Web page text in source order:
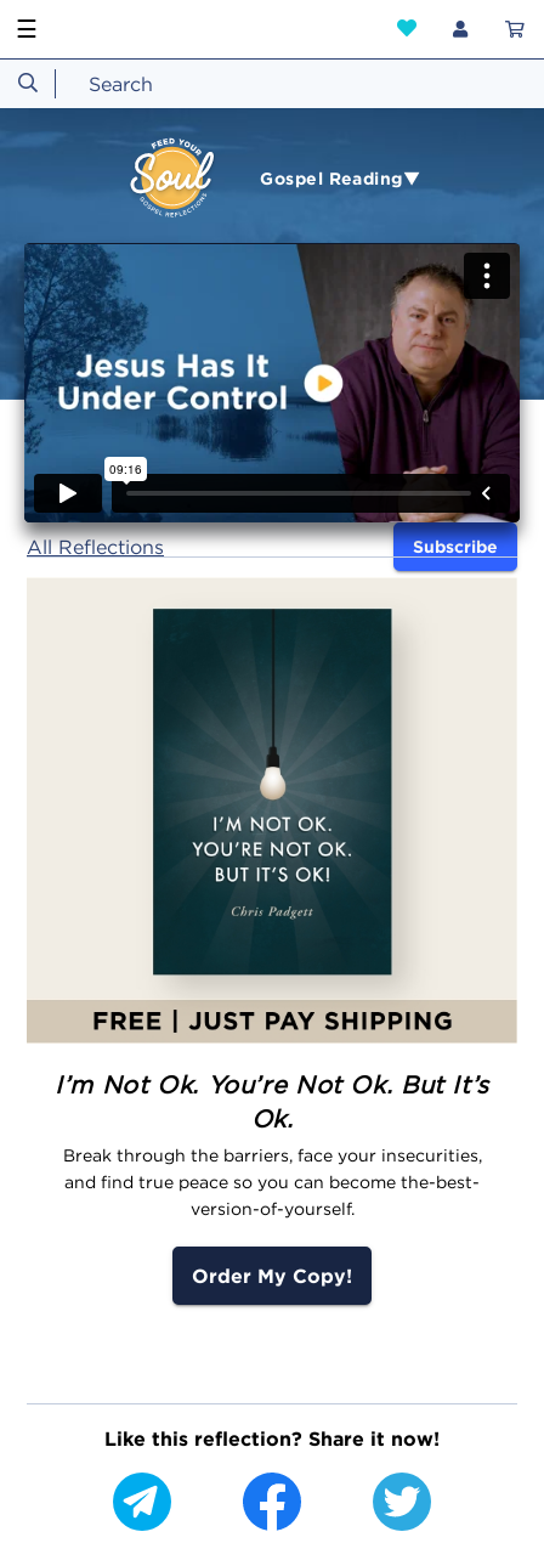
☰
Gospel Reading▼
All Reflections Subscribe
I’m Not Ok. You’re Not Ok. But It’s
Ok.
Break through the barriers, face your insecurities,
and find true peace so you can become the-best-
version-of-yourself.
Order My Copy!
Like this reflection? Share it now!